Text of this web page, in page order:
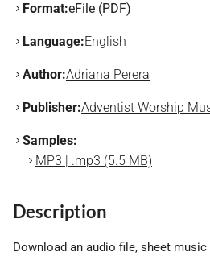
Format:eFile (PDF)
Language:English
Author:Adriana Perera
Publisher:Adventist Worship
Samples:
MP3 | .mp3 (5.5 MB)
Description
Download an audio file, sheet music